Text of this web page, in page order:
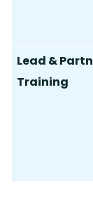
Lead &
Training